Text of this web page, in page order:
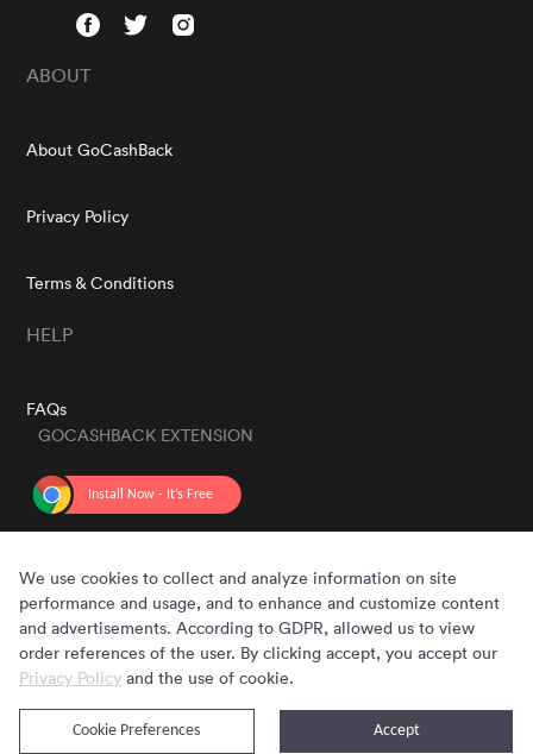
ABOUT
About GoCashBack
Privacy Policy
Terms & Conditions
HELP
FAQs
GOCASHBACK EXTENSION
Copyright © 2020 - 2026 Gocashback.com. All Rights Reserved.
We use cookies to collect and analyze information on site
performance and usage, and to enhance and customize content
and advertisements. According to GDPR, allowed us to view
order references of the user. By clicking accept, you accept our
Privacy Policy and the use of cookie.
Accept
Cookie Preferences